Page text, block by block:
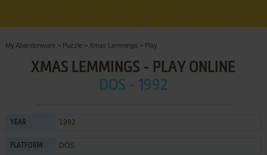
My Abandonware > Puzzle > Xmas Lemmings > Play
XMAS LEMMINGS - PLAY ONLINE
DOS - 1992
YEAR 1992
PLATFORM DOS